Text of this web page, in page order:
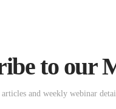
to our
and weekly webinar